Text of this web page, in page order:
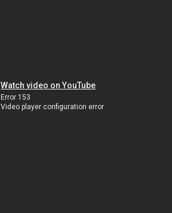
Watch video on YouTube
Error 153
Video player configuration error